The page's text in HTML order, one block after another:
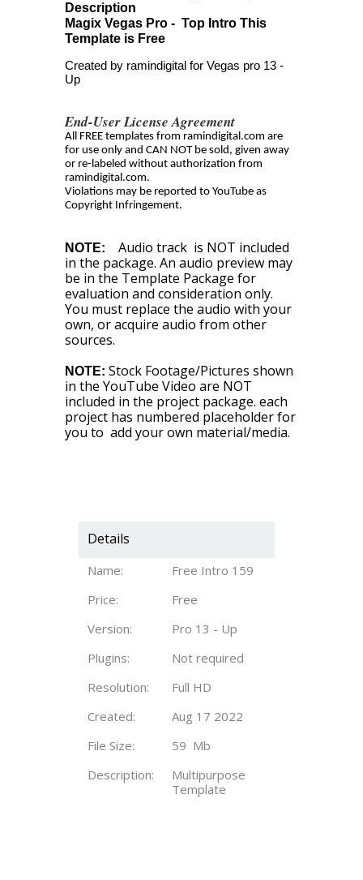
Description
Magix Vegas Pro - Top Intro This
Template is Free
Created by ramindigital for Vegas pro 13 -
Up
End-User License Agreement
All FREE templates from ramindigital.com are
for use only and CAN NOT be sold, given away
or re-labeled without authorization from
ramindigital.com.
Violations may be reported to YouTube as
Copyright Infringement.
NOTE:
Audio track is NOT included
in the package. An audio preview may
be in the Template Package for
evaluation and consideration only.
You must replace the audio with your
own, or acquire audio from other
sources.
NOTE: Stock Footage/Pictures shown
in the YouTube Video are NOT
included in the project package. each
project has numbered placeholder for
you to add your own material/media.
Name:
Price:
Version:
Plugins:
Resolution:
Created:
File Size:
Description:
Free Intro 159
Free
Pro 13 - Up
Not required
Full HD
Aug 17 2022
59 Mb
Multipurpose
Template
Details